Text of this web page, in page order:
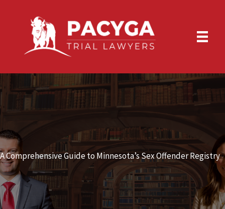
A Comprehensive Guide to Minnesota’s Sex Offender Registry